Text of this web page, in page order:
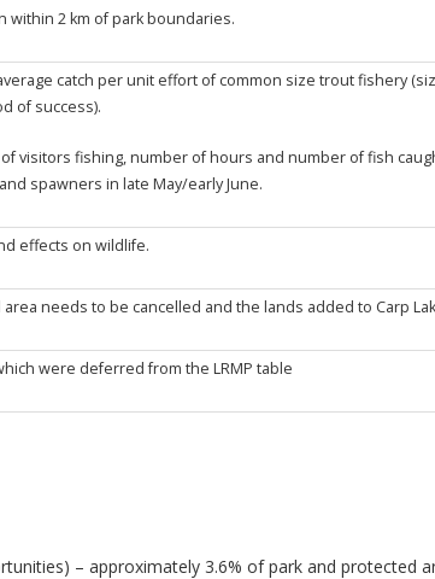
within 2 km of park boundaries.
catch per unit effort of common size trout fishery
of success).
visitors fishing, number of hours and number of fish
spawners in late May/early June.
effects on wildlife.
needs to be cancelled and the lands added to Carp
were deferred from the LRMP table
– approximately 3.6% of park and protected